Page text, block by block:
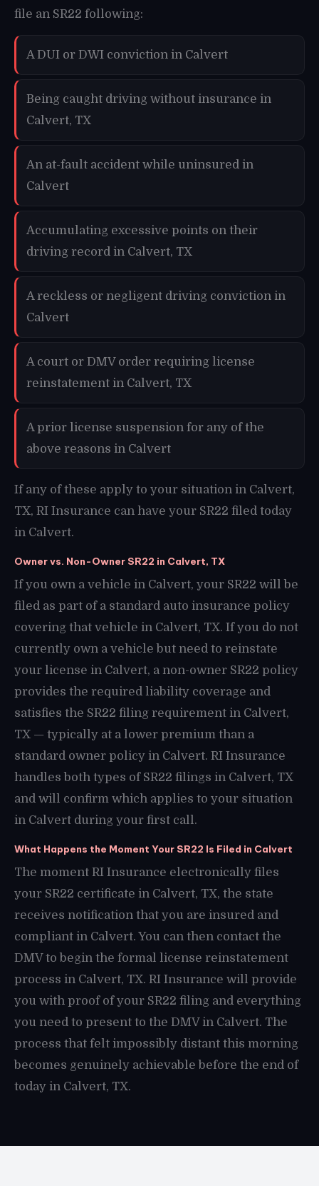
file an SR22 following:
A DUI or DWI conviction in Calvert
Being caught driving without insurance in
Calvert, TX
An at-fault accident while uninsured in
Calvert
Accumulating excessive points on their
driving record in Calvert, TX
A reckless or negligent driving conviction in
Calvert
A court or DMV order requiring license
reinstatement in Calvert, TX
A prior license suspension for any of the
above reasons in Calvert
If any of these apply to your situation in Calvert,
TX, RI Insurance can have your SR22 filed today
in Calvert.
Owner vs. Non-Owner SR22 in Calvert, TX
If you own a vehicle in Calvert, your SR22 will be
filed as part of a standard auto insurance policy
covering that vehicle in Calvert, TX. If you do not
currently own a vehicle but need to reinstate
your license in Calvert, a non-owner SR22 policy
provides the required liability coverage and
satisfies the SR22 filing requirement in Calvert,
TX — typically at a lower premium than a
standard owner policy in Calvert. RI Insurance
handles both types of SR22 filings in Calvert, TX
and will confirm which applies to your situation
in Calvert during your first call.
What Happens the Moment Your SR22 Is Filed in Calvert
The moment RI Insurance electronically files
your SR22 certificate in Calvert, TX, the state
receives notification that you are insured and
compliant in Calvert. You can then contact the
DMV to begin the formal license reinstatement
process in Calvert, TX. RI Insurance will provide
you with proof of your SR22 filing and everything
you need to present to the DMV in Calvert. The
process that felt impossibly distant this morning
becomes genuinely achievable before the end of
today in Calvert, TX.